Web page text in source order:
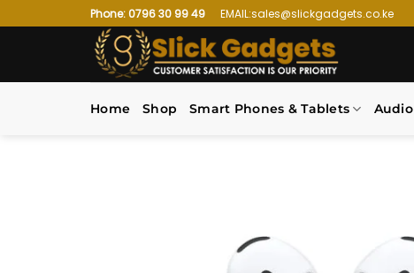
to
Phone: 0796 30 99 49 EMAIL:sales@slickgadgets.co.ke
Home Shop Smart Phones & Tablets Audio